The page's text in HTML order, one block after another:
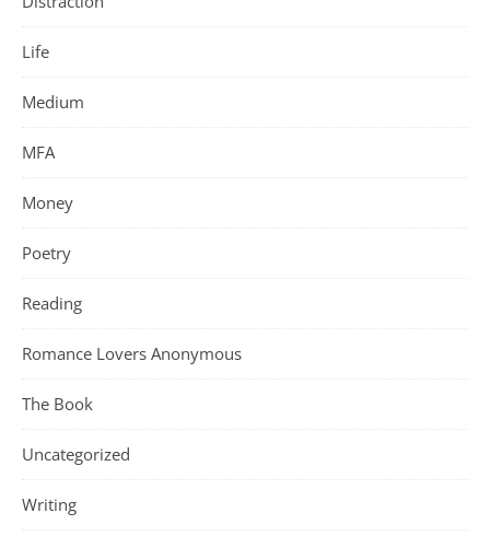
Life
Medium
MFA
Money
Poetry
Reading
Romance Lovers Anonymous
The Book
Uncategorized
Writing